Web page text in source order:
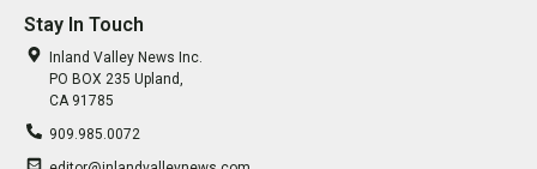
Stay In Touch
Inland Valley News Inc.
PO BOX 235 Upland,
CA 91785
909.985.0072